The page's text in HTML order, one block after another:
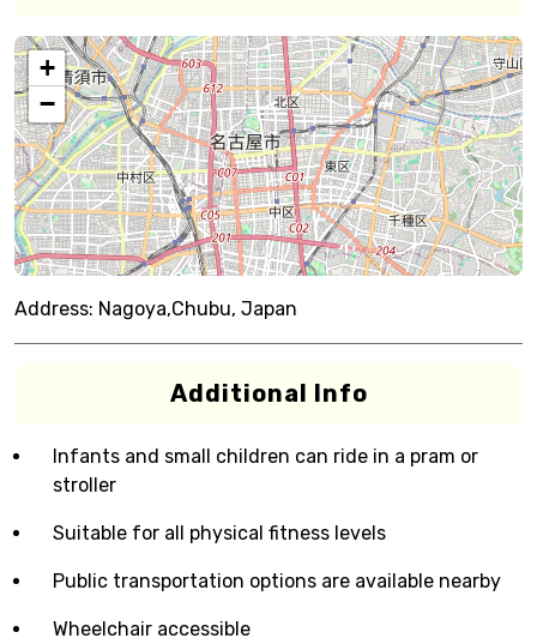
+
−
Address: Nagoya,Chubu, Japan
Additional Info
Infants and small children can ride in a pram or
stroller
Suitable for all physical fitness levels
Public transportation options are available nearby
Wheelchair accessible